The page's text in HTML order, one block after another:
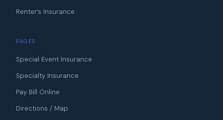
Renter’s Insurance
PAGES
Special Event Insurance
Specialty Insurance
Pay Bill Online
Directions / Map